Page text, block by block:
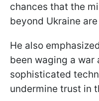
chances that the
beyond Ukraine
He also
been waging a war
sophisticated
undermine trust in